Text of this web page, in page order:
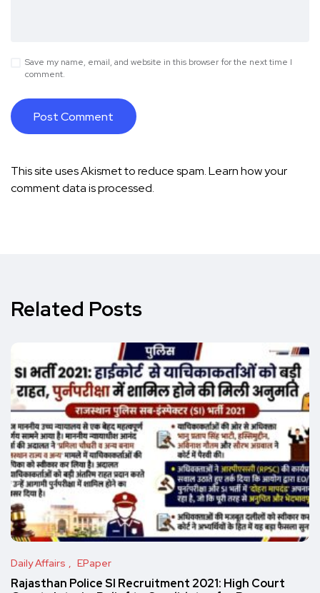
Save my name, email, and website in this browser for the next time I
comment.
This site uses Akismet to reduce spam.Learn how your
comment data is processed.
Related Posts
Daily Affairs EPaper
Rajasthan Police SI Recruitment 2021: High Court